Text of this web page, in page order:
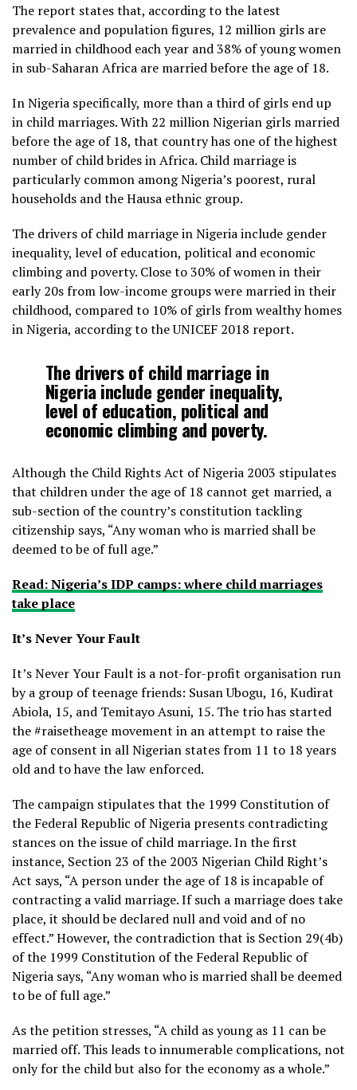
The report states that, according to the latest
prevalence and population figures, 12 million girls are
married in childhood each year and 38% of young women
in sub-Saharan Africa are married before the age of 18.
In Nigeria specifically, more than a third of girls end up
in child marriages. With 22 million Nigerian girls married
before the age of 18, that country has one of the highest
number of child brides in Africa. Child marriage is
particularly common among Nigeria’s poorest, rural
households and the Hausa ethnic group.
The drivers of child marriage in Nigeria include gender
inequality, level of education, political and economic
climbing and poverty. Close to 30% of women in their
early 20s from low-income groups were married in their
childhood, compared to 10% of girls from wealthy homes
in Nigeria, according to the UNICEF 2018 report.
The drivers of child marriage in
Nigeria include gender inequality,
level of education, political and
economic climbing and poverty.
Although the Child Rights Act of Nigeria 2003 stipulates
that children under the age of 18 cannot get married, a
sub-section of the country’s constitution tackling
citizenship says, “Any woman who is married shall be
deemed to be of full age.”
Read: Nigeria’s IDP camps: where child marriages
take place
It’s Never Your Fault
It’s Never Your Fault is a not-for-profit organisation run
by a group of teenage friends: Susan Ubogu, 16, Kudirat
Abiola, 15, and Temitayo Asuni, 15. The trio has started
the #raisetheage movement in an attempt to raise the
age of consent in all Nigerian states from 11 to 18 years
old and to have the law enforced.
The campaign stipulates that the 1999 Constitution of
the Federal Republic of Nigeria presents contradicting
stances on the issue of child marriage. In the first
instance, Section 23 of the 2003 Nigerian Child Right’s
Act says, “A person under the age of 18 is incapable of
contracting a valid marriage. If such a marriage does take
place, it should be declared null and void and of no
effect.” However, the contradiction that is Section 29(4b)
of the 1999 Constitution of the Federal Republic of
Nigeria says, “Any woman who is married shall be deemed
to be of full age.”
As the petition stresses, “A child as young as 11 can be
married off. This leads to innumerable complications, not
only for the child but also for the economy as a whole.”